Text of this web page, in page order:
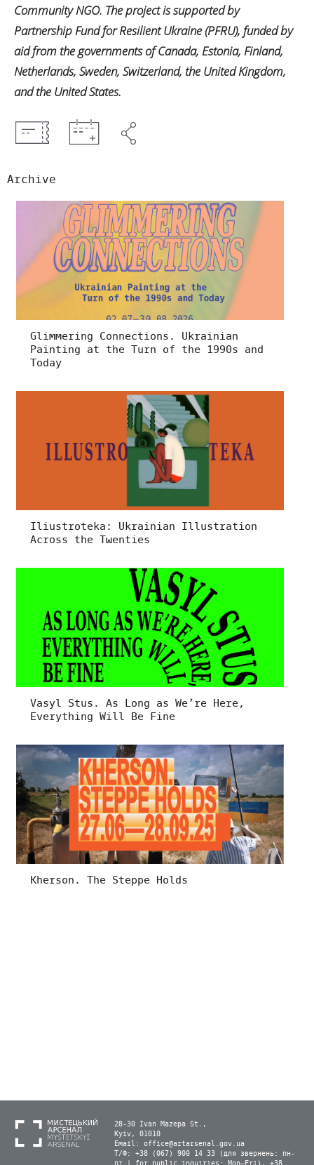
Community NGO. The project is supported by
Partnership Fund for Resilient Ukraine (PFRU), funded by
aid from the governments of Canada, Estonia, Finland,
Netherlands, Sweden, Switzerland, the United Kingdom,
and the United States.
Archive
Glimmering Connections. Ukrainian
Painting at the Turn of the 1990s and
Today
Iliustroteka: Ukrainian Illustration
Across the Twenties
Vasyl Stus. As Long as We’re Here,
Everything Will Be Fine
Kherson. The Steppe Holds
28-30 Ivan Mazepa St.,
Kyiv, 01010
Email: office@artarsenal.gov.ua
Т/Ф: +38 (067) 900 14 33 (для звернень: пн-